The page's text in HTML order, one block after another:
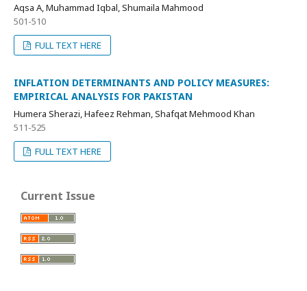
Aqsa A, Muhammad Iqbal, Shumaila Mahmood
501-510
FULL TEXT HERE
INFLATION DETERMINANTS AND POLICY MEASURES:
EMPIRICAL ANALYSIS FOR PAKISTAN
Humera Sherazi, Hafeez Rehman, Shafqat Mehmood Khan
511-525
FULL TEXT HERE
Current Issue